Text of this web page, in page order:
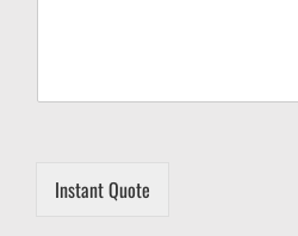
D
Instant Quote